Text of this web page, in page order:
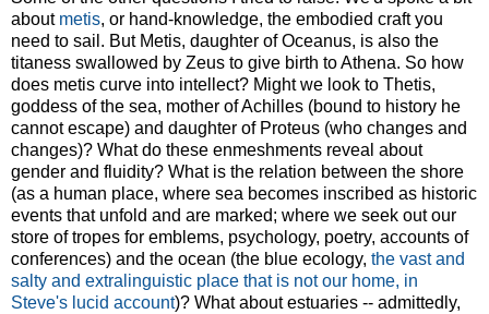
about metis, or hand-knowledge, the embodied craft you
need to sail. But Metis, daughter of Oceanus, is also the
titaness swallowed by Zeus to give birth to Athena. So how
does metis curve into intellect? Might we look to Thetis,
goddess of the sea, mother of Achilles (bound to history he
cannot escape) and daughter of Proteus (who changes and
changes)? What do these enmeshments reveal about
gender and fluidity? What is the relation between the shore
(as a human place, where sea becomes inscribed as historic
events that unfold and are marked; where we seek out our
store of tropes for emblems, psychology, poetry, accounts of
conferences) and the ocean (the blue ecology, the vast and
salty and extralinguistic place that is not our home, in
Steve's lucid account)? What about estuaries -- admittedly,